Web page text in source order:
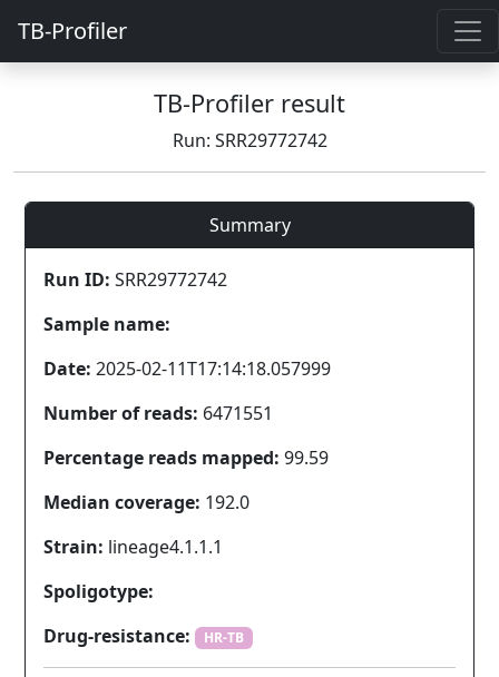
TB-Profiler
TB-Profiler result
Run: SRR29772742
Summary
Run ID: SRR29772742
Sample name:
Date: 2025-02-11T17:14:18.057999
Number of reads: 6471551
Percentage reads mapped: 99.59
Median coverage: 192.0
Strain: lineage4.1.1.1
Spoligotype:
Drug-resistance:
HR-TB